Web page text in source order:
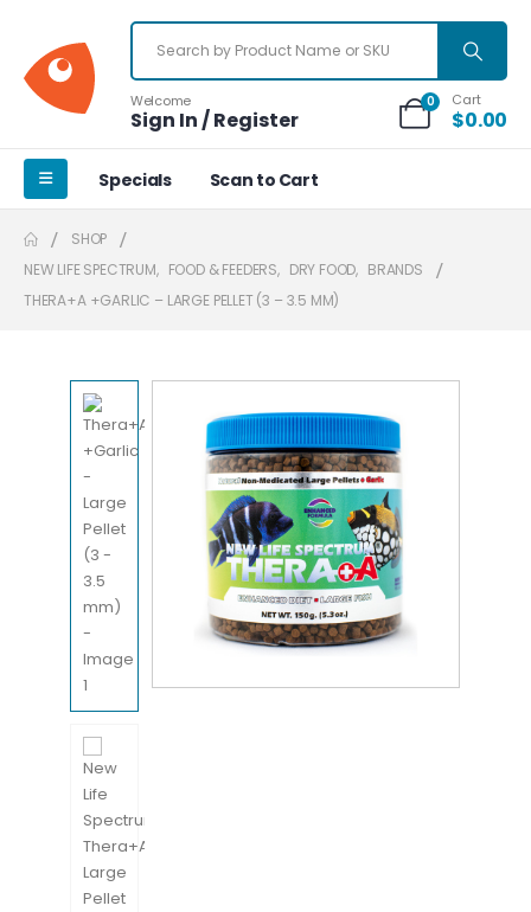
Welcome
Sign In / Register
0 Cart
$0.00
Specials Scan to Cart
SHOP
NEW LIFE SPECTRUM, FOOD & FEEDERS, DRY FOOD, BRANDS
THERA+A +GARLIC – LARGE PELLET (3 – 3.5 MM)